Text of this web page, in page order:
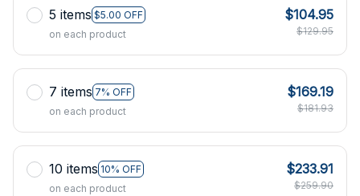
5 items $5.00 OFF
on each product
$104.95
$129.95
7 items 7% OFF
on each product
$169.19
$181.93
10 items 10% OFF
on each product
$233.91
$259.90